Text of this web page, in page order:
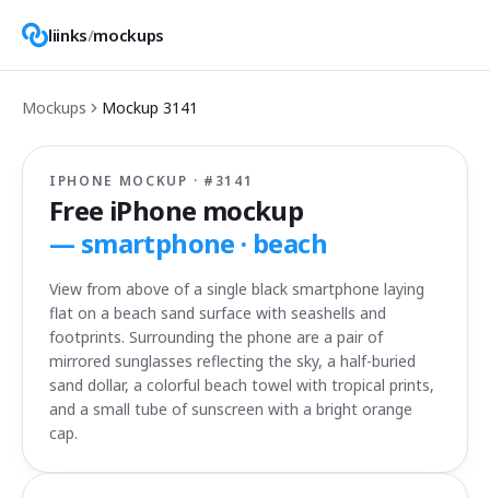
liinks/mockups
Mockups Mockup 3141
IPHONE MOCKUP · # 3141
Free iPhone mockup
— smartphone · beach
View from above of a single black smartphone laying
flat on a beach sand surface with seashells and
footprints. Surrounding the phone are a pair of
mirrored sunglasses reflecting the sky, a half-buried
sand dollar, a colorful beach towel with tropical prints,
and a small tube of sunscreen with a bright orange
cap.